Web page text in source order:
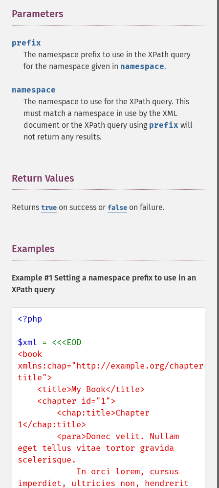
Parameters
prefix
The namespace prefix to use in the XPath query
for the namespace given in namespace.
namespace
The namespace to use for the XPath query. This
must match a namespace in use by the XML
document or the XPath query using prefix will
not return any results.
Return Values
Returns true on success or false on failure.
Examples
Example #1 Setting a namespace prefix to use in an
XPath query
<?php
$xml
<book
xmlns:chap="http://example.org/chapter-
title">
1</chap:title>
eget tellus vitae tortor gravida
scelerisque.
imperdiet, ultricies non, hendrerit